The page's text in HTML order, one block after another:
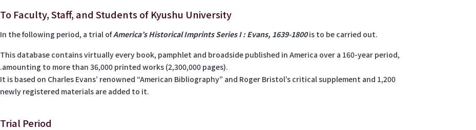
To Faculty, Staff, and Students of Kyushu University
In the following period, a trial ofAmerica’s Historical Imprints Series I : Evans, 1639-1800is to be carried out.
This database contains virtually every book, pamphlet and broadside published in America over a 160-year period,
.amounting to more than 36,000 printed works (2,300,000 pages).
It is based on Charles Evans’ renowned “American Bibliography” and Roger Bristol’s critical supplement and 1,200
newly registered materials are added to it.
Trial Period